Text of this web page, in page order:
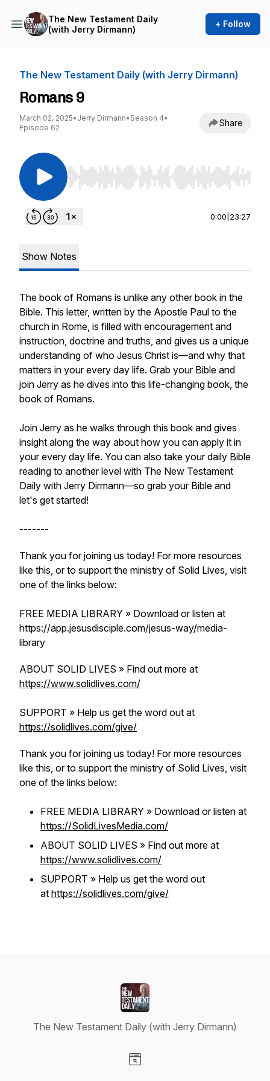
The New Testament Daily
(with Jerry Dirmann)
+ Follow
The New Testament Daily (with Jerry Dirmann)
Romans 9
March 02, 2025• Jerry Dirmann• Season 4•
Episode 62
Share
Use Left/Right to seek, Home/End to jump to
0:00 23:27
Show Notes
The book of Romans is unlike any other book in the
Bible. This letter, written by the Apostle Paul to the
church in Rome, is filled with encouragement and
instruction, doctrine and truths, and gives us a unique
understanding of who Jesus Christ is—and why that
matters in your every day life. Grab your Bible and
join Jerry as he dives into this life-changing book, the
book of Romans.
Join Jerry as he walks through this book and gives
insight along the way about how you can apply it in
your every day life. You can also take your daily Bible
reading to another level with The New Testament
Daily with Jerry Dirmann—so grab your Bible and
let's get started!
-------
Thank you for joining us today! For more resources
like this, or to support the ministry of Solid Lives, visit
one of the links below:
FREE MEDIA LIBRARY » Download or listen at
https://app.jesusdisciple.com/jesus-way/media-
library
ABOUT SOLID LIVES » Find out more at
https://www.solidlives.com/
SUPPORT » Help us get the word out at
https://solidlives.com/give/
Thank you for joining us today! For more resources
like this, or to support the ministry of Solid Lives, visit
one of the links below:
FREE MEDIA LIBRARY » Download or listen at
https://SolidLivesMedia.com/
ABOUT SOLID LIVES » Find out more at
https://www.solidlives.com/
SUPPORT » Help us get the word out
at https://solidlives.com/give/
The New Testament Daily (with Jerry Dirmann)